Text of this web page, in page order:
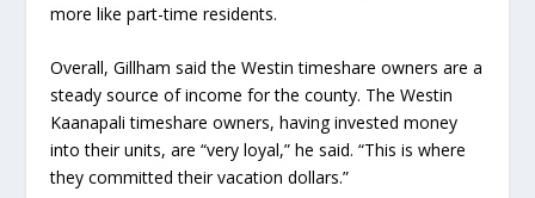
more like part-time residents.
Overall, Gillham said the Westin timeshare owners are a
steady source of income for the county. The Westin
Kaanapali timeshare owners, having invested money
into their units, are “very loyal,” he said. “This is where
they committed their vacation dollars.”